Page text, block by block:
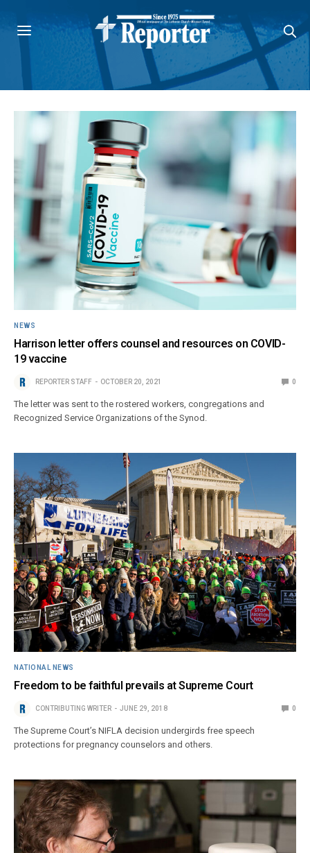
NEWS
Harrison letter offers counsel and resources on COVID-
19 vaccine
REPORTER STAFF OCTOBER 20, 2021 0
The letter was sent to the rostered workers, congregations and
Recognized Service Organizations of the Synod.
NATIONAL NEWS
Freedom to be faithful prevails at Supreme Court
CONTRIBUTING WRITER JUNE 29, 2018 0
The Supreme Court’s NIFLA decision undergirds free speech
protections for pregnancy counselors and others.